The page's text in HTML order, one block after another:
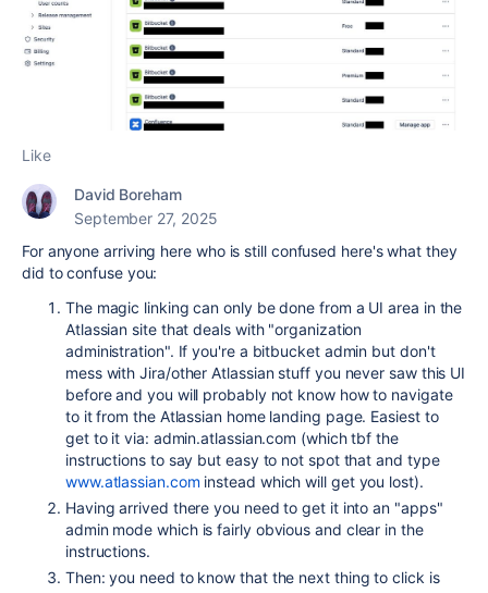
Like
David Boreham
September 27, 2025
For anyone arriving here who is still confused here's what they
did to confuse you:
The magic linking can only be done from a UI area in the
Atlassian site that deals with "organization
administration". If you're a bitbucket admin but don't
mess with Jira/other Atlassian stuff you never saw this UI
before and you will probably not know how to navigate
to it from the Atlassian home landing page. Easiest to
get to it via: admin.atlassian.com (which tbf the
instructions to say but easy to not spot that and type
www.atlassian.com instead which will get you lost).
Having arrived there you need to get it into an "apps"
admin mode which is fairly obvious and clear in the
instructions.
Then: you need to know that the next thing to click is